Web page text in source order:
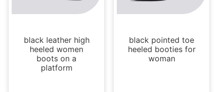
black leather high
heeled women
boots on a
platform
black pointed toe
heeled booties for
woman